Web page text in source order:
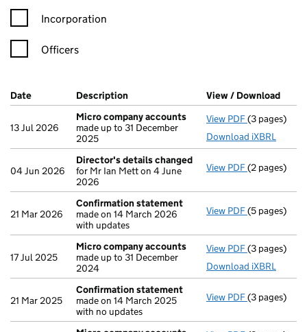
Incorporation
Officers
Company Results (links open in a new window)
Date (document was filed at Companies House)
Description (of the document filed at Companies
View / Download
13 Jul 2026
Micro company accounts
made up to 31 December
2025
View PDF Micro
(3 pages)
Download iXBRL
04 Jun 2026
Director's details changed
for Mr Ian Mett on 4 June
2026
View PDF Director's
(2 pages)
21 Mar 2026
Confirmation statement
made on 14 March 2026
with updates
View PDF(5 pages)
17 Jul 2025
Micro company accounts
made up to 31 December
2024
View PDF Micro
(3 pages)
Download iXBRL
21 Mar 2025
Confirmation statement
made on 14 March 2025
with no updates
View PDF(3 pages)